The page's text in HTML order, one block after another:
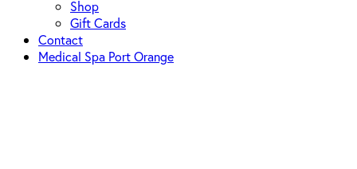
Shop
Gift Cards
Contact
Medical Spa Port Orange